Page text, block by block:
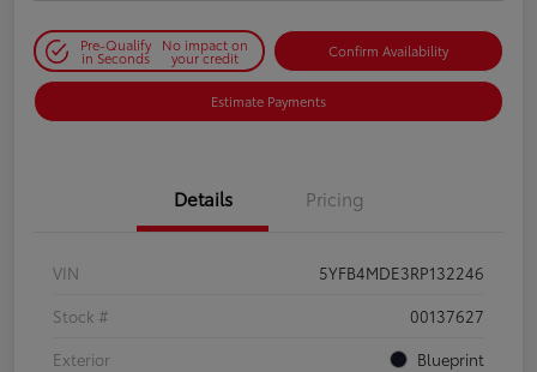
Pre-Qualify
in Seconds
No impact on
your credit Confirm Availability
Estimate Payments
Details Pricing
VIN
5YFB4MDE3RP132246
Stock #
00137627
Exterior
Blueprint